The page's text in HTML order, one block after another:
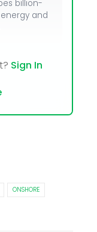
billion-
and
Sign In
ONSHORE